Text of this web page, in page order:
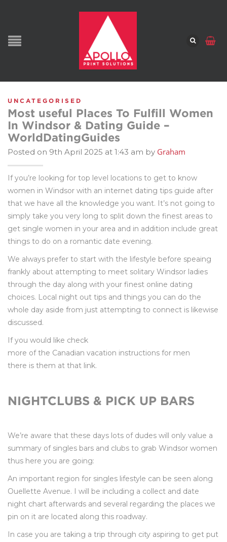
UNCATEGORISED
Most useful Places To Fulfill Women
In Windsor & Dating Guide –
WorldDatingGuides
Posted on 9th April 2025 at 1:43 am by Graham
If you’re looking for top level locations to get to know
women in Windsor with an internet dating tips guide after
that we have all the knowledge you want. It’s not going to
simply take you very long to split down the finest areas to
get single women in your area and in addition include great
things to do on a romantic date evening.
We always prefer to start with the lifestyle before speaing
frankly about attempting to meet solitary Windsor ladies
through the day along with your finest online dating
choices. Local night out tips and things you can do the
whole day aside from just attempting to connect is likewise
discussed.
If you would like check
more of the Canadian vacation instructions for men
there is them at that link.
NIGHTCLUBS & PICK UP BARS
We’re aware that these days lots of dudes will only value a
summary of singles bars and clubs to grab Windsor women
thus here you are going:
An important region for singles lifestyle can be seen along
Ouellette Avenue. I will be including a collect and date
night chart afterwards and several regarding the places we
pin on it are located along this roadway.
In case you are taking a trip through city aspiring to get put